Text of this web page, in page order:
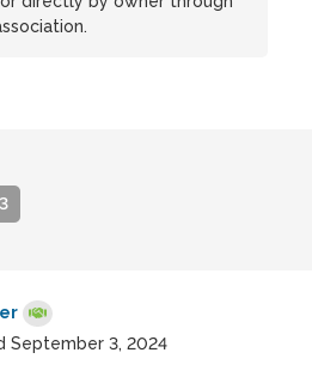
3
September 3, 2024